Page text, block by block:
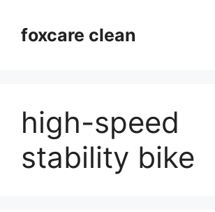
contentfoxcare clean
high-speed
stability bike